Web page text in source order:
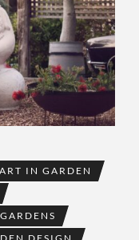
ART IN GARDEN